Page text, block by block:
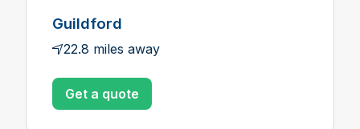
Guildford
22.8 miles away
Get a quote